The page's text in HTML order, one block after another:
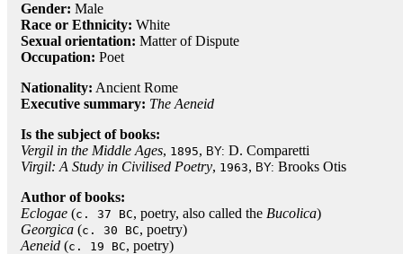
Gender: Male
Race or Ethnicity: White
Sexual orientation: Matter of Dispute
Occupation: Poet
Nationality: Ancient Rome
Executive summary: The Aeneid
Is the subject of books:
Vergil in the Middle Ages, 1895, BY: D. Comparetti
Virgil: A Study in Civilised Poetry, 1963, BY: Brooks Otis
Author of books:
Eclogae (c. 37 BC, poetry, also called the Bucolica)
Georgica (c. 30 BC, poetry)
Aeneid (c. 19 BC, poetry)